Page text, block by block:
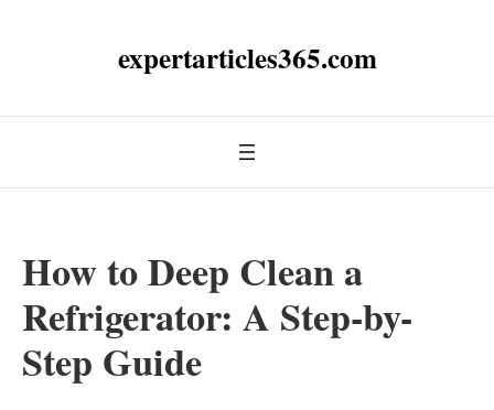
expertarticles365.com
How to Deep Clean a
Refrigerator: A Step-by-
Step Guide